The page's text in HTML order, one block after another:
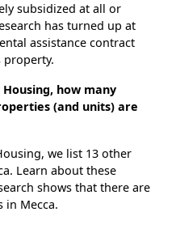
subsidized at all or
has turned up at
assistance contract
property.
how many
(and units) are
we list 13 other
Learn about these
shows that there are
in Mecca.